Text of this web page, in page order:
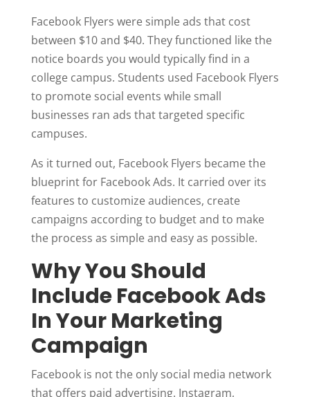
Facebook Flyers were simple ads that cost
between $10 and $40. They functioned like the
notice boards you would typically find in a
college campus. Students used Facebook Flyers
to promote social events while small
businesses ran ads that targeted specific
campuses.
As it turned out, Facebook Flyers became the
blueprint for Facebook Ads. It carried over its
features to customize audiences, create
campaigns according to budget and to make
the process as simple and easy as possible.
Why You Should
Include Facebook Ads
In Your Marketing
Campaign
Facebook is not the only social media network
that offers paid advertising. Instagram,